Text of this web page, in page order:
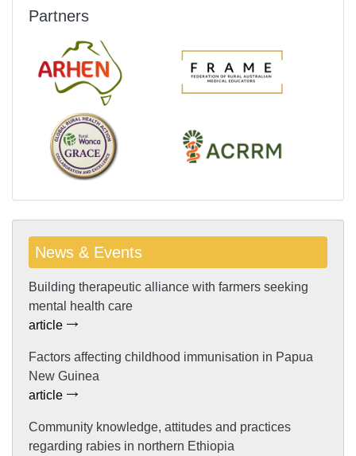
Partners
News & Events
Building therapeutic alliance with farmers seeking
mental health care
article
Factors affecting childhood immunisation in Papua
New Guinea
article
Community knowledge, attitudes and practices
regarding rabies in northern Ethiopia